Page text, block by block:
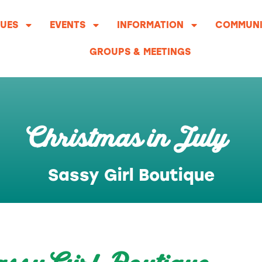
EVENTS INFORMATION
GROUPS & MEETINGS
Christmas in July
Sassy Girl Boutique